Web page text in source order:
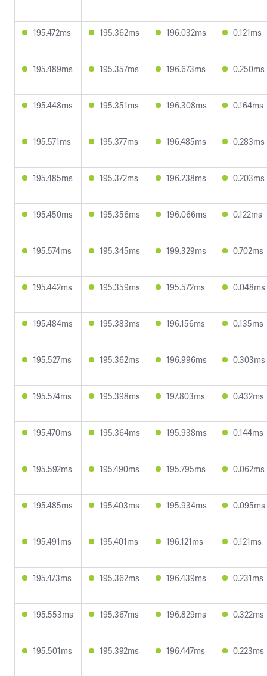
195.472ms 195.362ms 196.032ms 0.121ms
195.489ms 195.357ms 196.673ms 0.250ms
195.448ms 195.351ms 196.308ms 0.164ms
195.571ms 195.377ms 196.485ms 0.283ms
195.485ms 195.372ms 196.238ms 0.203ms
195.450ms 195.356ms 196.066ms 0.122ms
195.574ms 195.345ms 199.329ms 0.702ms
195.442ms 195.359ms 195.572ms 0.048ms
195.484ms 195.383ms 196.156ms 0.135ms
195.527ms 195.362ms 196.996ms 0.303ms
195.574ms 195.398ms 197.803ms 0.432ms
195.470ms 195.364ms 195.938ms 0.144ms
195.592ms 195.490ms 195.795ms 0.062ms
195.485ms 195.403ms 195.934ms 0.095ms
195.491ms 195.401ms 196.121ms 0.121ms
195.473ms 195.362ms 196.439ms 0.231ms
195.553ms 195.367ms 196.829ms 0.322ms
195.501ms 195.392ms 196.447ms 0.223ms